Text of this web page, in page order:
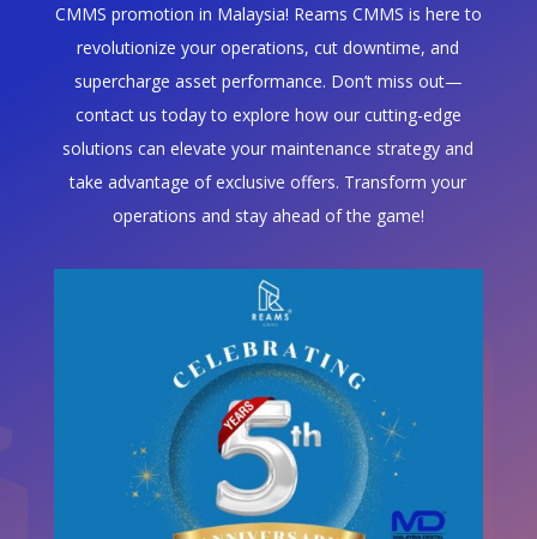
CMMS promotion in Malaysia! Reams CMMS is here to
revolutionize your operations, cut downtime, and
supercharge asset performance. Don’t miss out—
contact us today to explore how our cutting-edge
solutions can elevate your maintenance strategy and
take advantage of exclusive offers. Transform your
operations and stay ahead of the game!